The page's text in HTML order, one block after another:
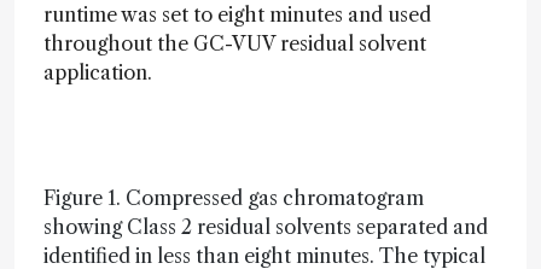
runtime was set to eight minutes and used
throughout the GC-VUV residual solvent
application.
Figure 1. Compressed gas chromatogram
showing Class 2 residual solvents separated and
identified in less than eight minutes. The typical